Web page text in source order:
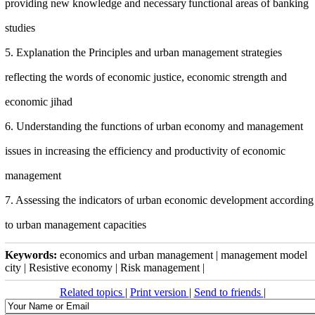
providing new knowledge and necessaryfunctional areas of banking
studies
5. Explanation the Principles and urban management strategies
reflecting the words of economic justice, economic strength and
economic jihad
6. Understanding the functions ofurban economy and management
issues in increasing the efficiency and productivity of economic
management
7. Assessing the indicators of urban economic development according
to urban management capacities
Keywords: economics and urban management | management model
city | Resistive economy | Risk management |
Related topics | Print version | Send to friends |